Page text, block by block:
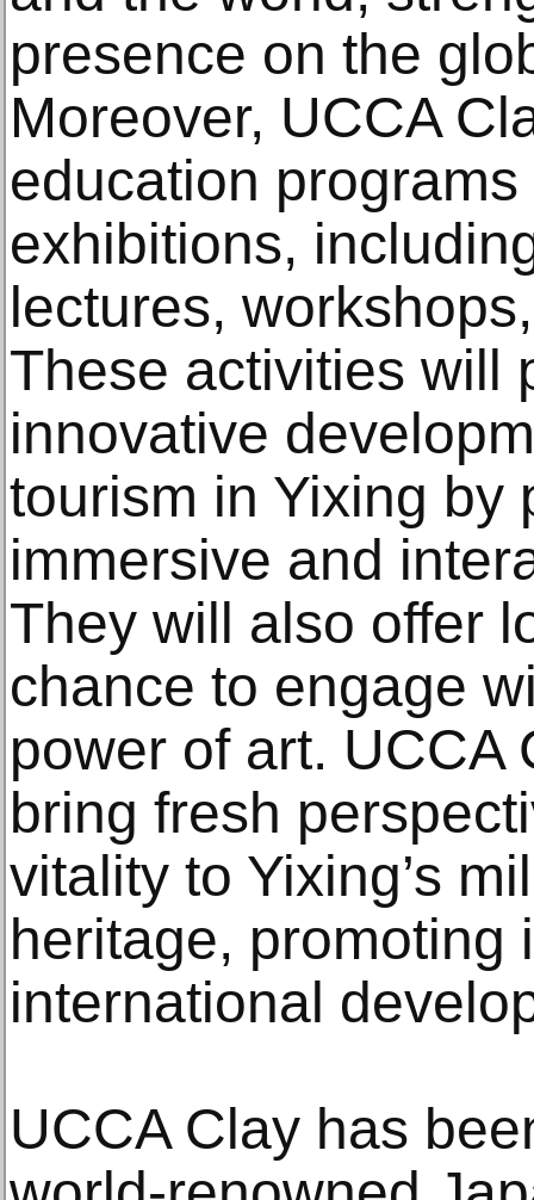
presence on the
Moreover, UCCA
education
exhibitions,
lectures,
These activities will
innovative
tourism in Yixing by
immersive and
They will also offer
chance to engage
power of art. UCCA
bring fresh
vitality to Yixing’s
heritage, promoting
international
UCCA Clay has